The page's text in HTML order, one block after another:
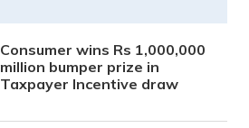
Consumer wins Rs 1,000,000
million bumper prize in
Taxpayer Incentive draw